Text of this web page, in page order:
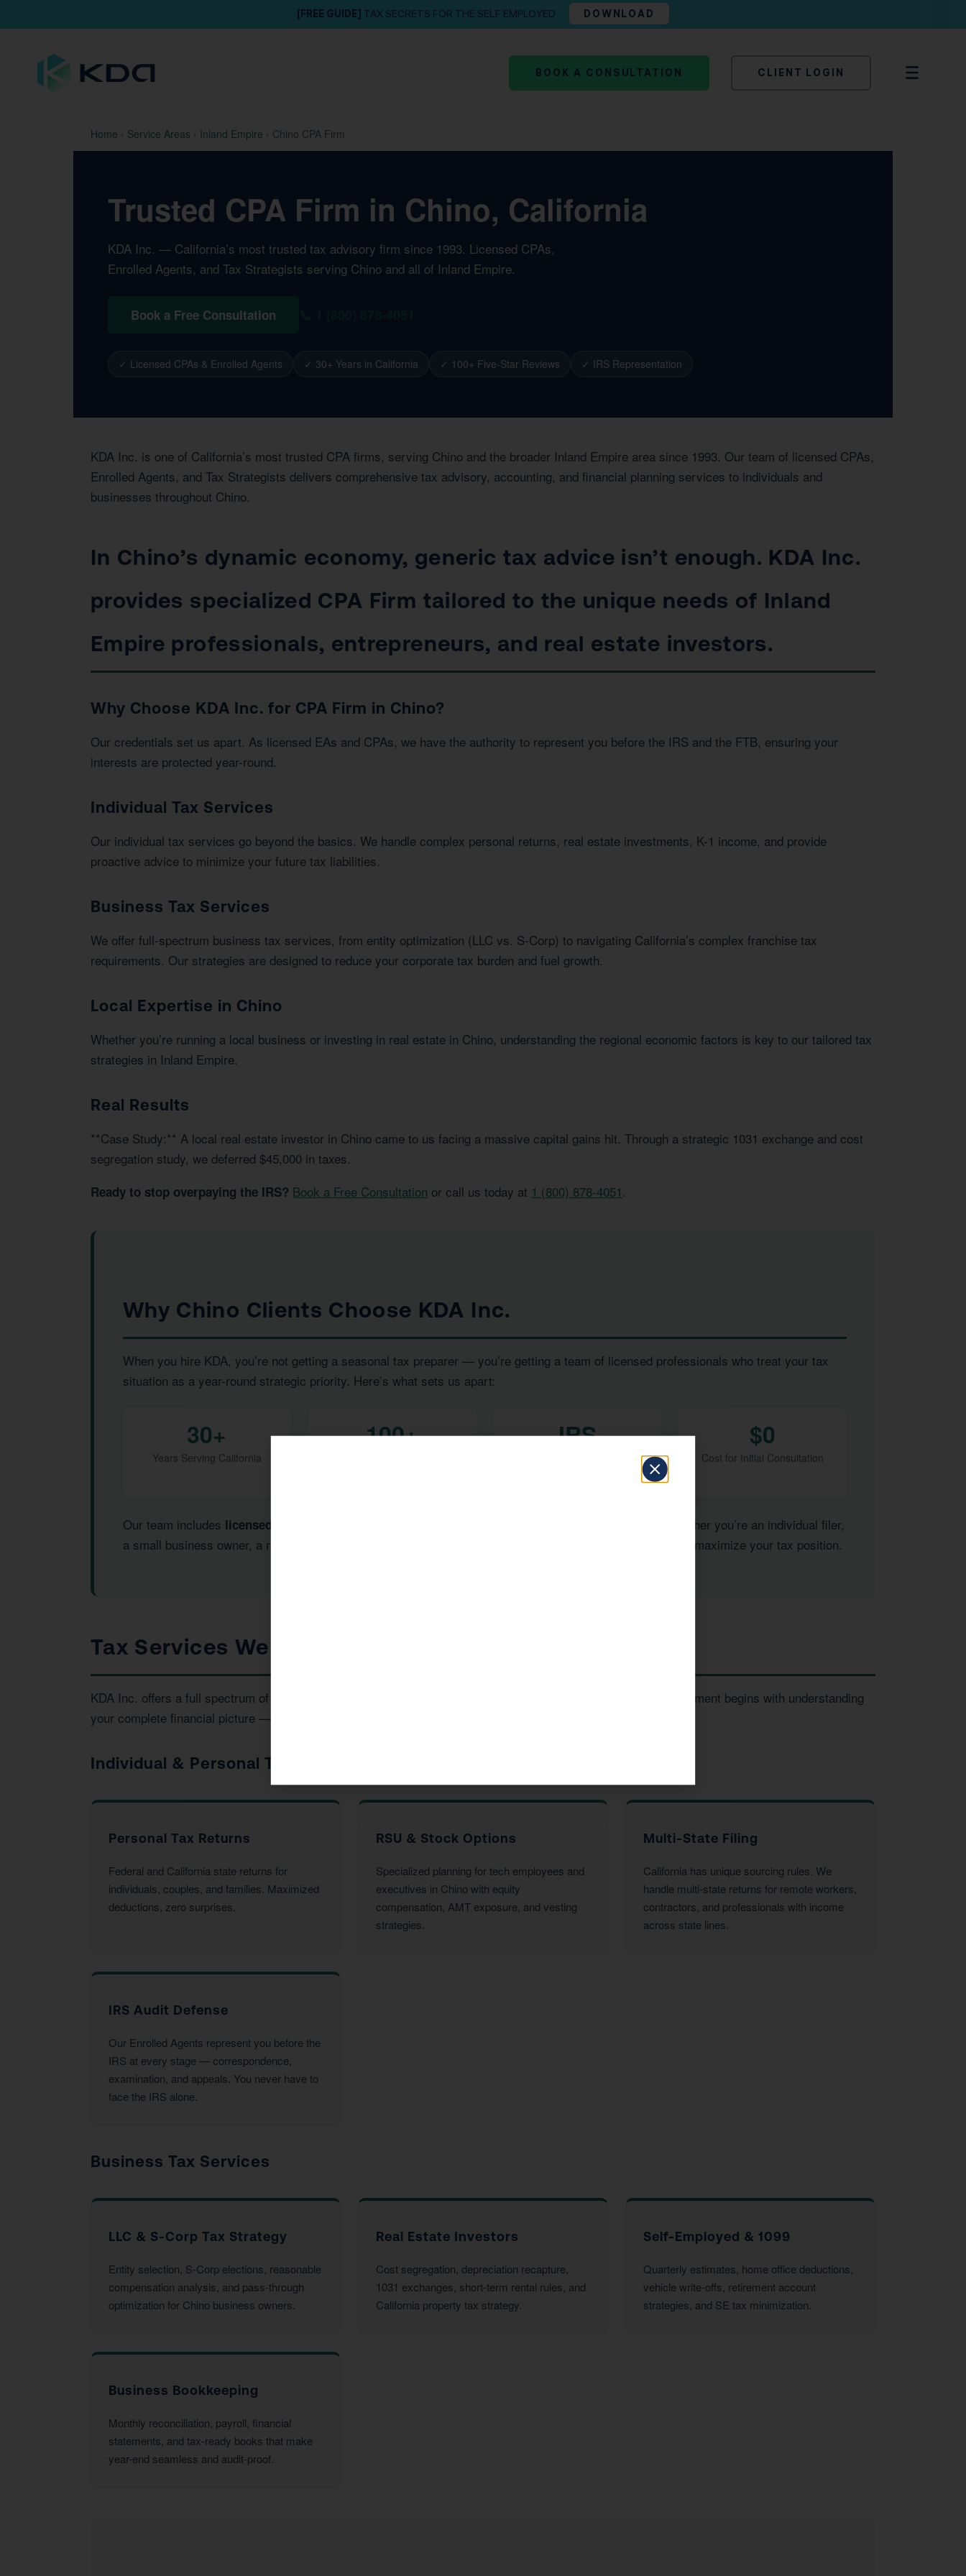
[FREE GUIDE] TAX SECRETS FOR THE SELF EMPLOYED DOWNLOAD
BOOK A CONSULTATION CLIENT LOGIN
Home › Service Areas › Inland Empire › Chino CPA Firm
Trusted CPA Firm in Chino, California
KDA Inc. — California’s most trusted tax advisory firm since 1993. Licensed CPAs,
Enrolled Agents, and Tax Strategists serving Chino and all of Inland Empire.
Book a Free Consultation
✓ Licensed CPAs & Enrolled Agents ✓ 30+ Years in California ✓ 100+ Five-Star Reviews ✓ IRS Representation
KDA Inc. is one of California’s most trusted CPA firms, serving Chino and the broader Inland Empire area since 1993. Our team of licensed CPAs,
Enrolled Agents, and Tax Strategists delivers comprehensive tax advisory, accounting, and financial planning services to individuals and
businesses throughout Chino.
In Chino’s dynamic economy, generic tax advice isn’t enough. KDA Inc.
provides specialized CPA Firm tailored to the unique needs of Inland
Empire professionals, entrepreneurs, and real estate investors.
Why Choose KDA Inc. for CPA Firm in Chino?
Our credentials set us apart. As licensed EAs and CPAs, we have the authority to represent you before the IRS and the FTB, ensuring your
interests are protected year-round.
Individual Tax Services
Our individual tax services go beyond the basics. We handle complex personal returns, real estate investments, K-1 income, and provide
proactive advice to minimize your future tax liabilities.
Business Tax Services
We offer full-spectrum business tax services, from entity optimization (LLC vs. S-Corp) to navigating California’s complex franchise tax
requirements. Our strategies are designed to reduce your corporate tax burden and fuel growth.
Local Expertise in Chino
Whether you’re running a local business or investing in real estate in Chino, understanding the regional economic factors is key to our tailored tax
strategies in Inland Empire.
Real Results
**Case Study:** A local real estate investor in Chino came to us facing a massive capital gains hit. Through a strategic 1031 exchange and cost
segregation study, we deferred $45,000 in taxes.
Ready to stop overpaying the IRS? Book a Free Consultation or call us today at 1 (800) 878-4051 .
Why Chino Clients Choose KDA Inc.
When you hire KDA, you’re not getting a seasonal tax preparer — you’re getting a team of licensed professionals who treat your tax
situation as a year-round strategic priority. Here’s what sets us apart:
30+
Years Serving California
100+ IRS $0
Cost for Initial Consultation
Our team includes licensed CPAs
— all under one roof. Whether you’re an individual filer,
a small business owner, a real estate investor, or a high-income earner in Chino, we have the expertise to maximize your tax position.
Tax Services We Provide in Chino, CA
KDA Inc. offers a full spectrum of tax and accounting services to Chino residents and businesses. Every engagement begins with understanding
your complete financial picture — not just this year’s return.
Individual & Personal Tax Services
Personal Tax Returns
Federal and California state returns for
individuals, couples, and families. Maximized
deductions, zero surprises.
RSU & Stock Options
Specialized planning for tech employees and
executives in Chino with equity
compensation, AMT exposure, and vesting
strategies.
Multi-State Filing
California has unique sourcing rules. We
handle multi-state returns for remote workers,
contractors, and professionals with income
across state lines.
IRS Audit Defense
Our Enrolled Agents represent you before the
IRS at every stage — correspondence,
examination, and appeals. You never have to
face the IRS alone.
Business Tax Services
LLC & S-Corp Tax Strategy
Entity selection, S-Corp elections, reasonable
compensation analysis, and pass-through
optimization for Chino business owners.
Real Estate Investors
Cost segregation, depreciation recapture,
1031 exchanges, short-term rental rules, and
California property tax strategy.
Self-Employed & 1099
Quarterly estimates, home office deductions,
vehicle write-offs, retirement account
strategies, and SE tax minimization.
Business Bookkeeping
Monthly reconciliation, payroll, financial
statements, and tax-ready books that make
year-end seamless and audit-proof.